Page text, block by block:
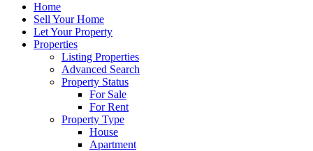
Home
Sell Your Home
Let Your Property
Properties
Listing Properties
Advanced Search
Property Status
For Sale
For Rent
Property Type
House
Apartment